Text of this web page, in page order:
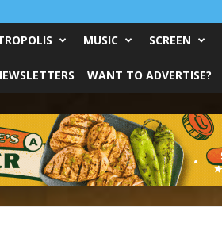
MUSIC SCREEN
WANT TO ADVERTISE?